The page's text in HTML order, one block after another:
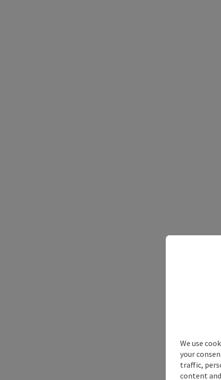
We use
your
traffic,
content